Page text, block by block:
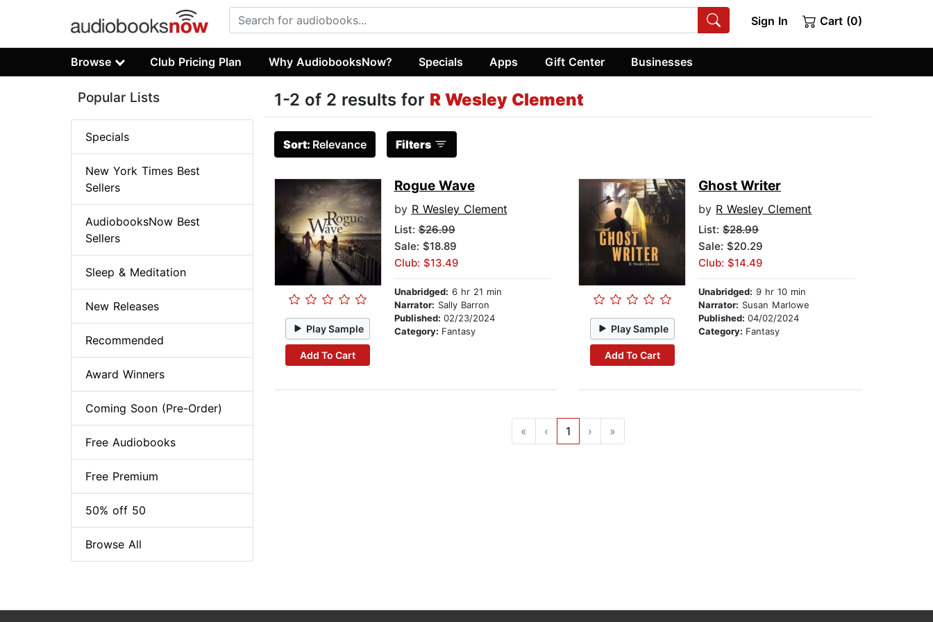
Sign In Cart (0)
Browse Club Pricing Plan Why AudiobooksNow? Specials Apps Gift Center Businesses
1-2 of 2 results for R Wesley Clement
Sort: Relevance Filters
Play Sample
Add To Cart
Rogue Wave
by R Wesley Clement
List:$26.99
Sale: $18.89
Club: $13.49
Unabridged: 6 hr 21 min
Narrator: Sally Barron
Published: 02/23/2024
Category: Fantasy Play Sample
Add To Cart
Ghost Writer
by R Wesley Clement
List:$28.99
Sale: $20.29
Club: $14.49
Unabridged: 9 hr 10 min
Narrator: Susan Marlowe
Published:04/02/2024
Category: Fantasy
« ‹ 1 › »
Popular Lists
Specials
New York Times Best
Sellers
AudiobooksNow Best
Sellers
Sleep & Meditation
New Releases
Recommended
Award Winners
Coming Soon (Pre-Order)
Free Audiobooks
Free Premium
50% off 50
Browse All